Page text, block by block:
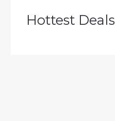
Hottest Deals